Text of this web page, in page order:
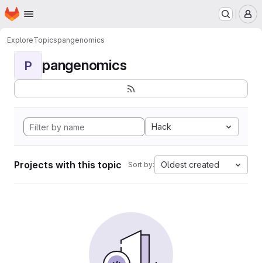
Skip to main content
Homepage
ExploreTopicspangenomics
P pangenomics
Hack
Projects with this topic Sort by: Oldest created